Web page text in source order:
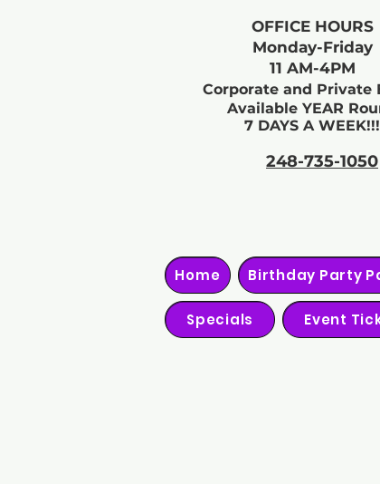
OFFICE HOURS
Monday-Friday
11 AM-4PM
Corporate and Private
Available YEAR
7 DAYS A WEEK!!!
248-735-1050
Home Birthday Party
Specials Event